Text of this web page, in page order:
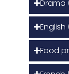
Drama
English
Food